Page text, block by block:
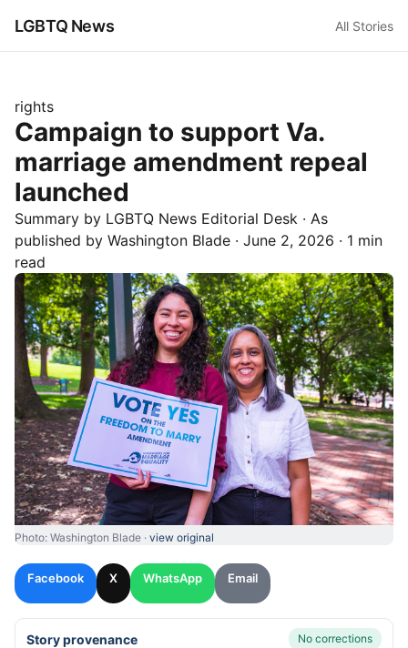
LGBTQ News All Stories
rights
Campaign to support Va.
marriage amendment repeal
launched
Summary by LGBTQ News Editorial Desk · As
published by Washington Blade · June 2, 2026 · 1 min
read
Photo: Washington Blade · view original
Facebook X WhatsApp Email
Story provenance No corrections